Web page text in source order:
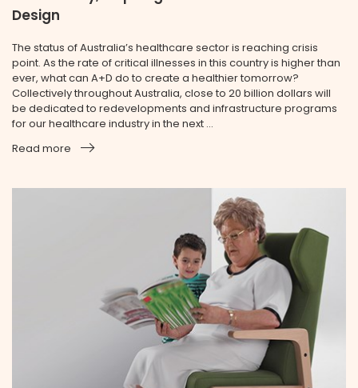
Design
The status of Australia’s healthcare sector is reaching crisis
point. As the rate of critical illnesses in this country is higher than
ever, what can A+D do to create a healthier tomorrow?
Collectively throughout Australia, close to 20 billion dollars will
be dedicated to redevelopments and infrastructure programs
for our healthcare industry in the next ...
Read more